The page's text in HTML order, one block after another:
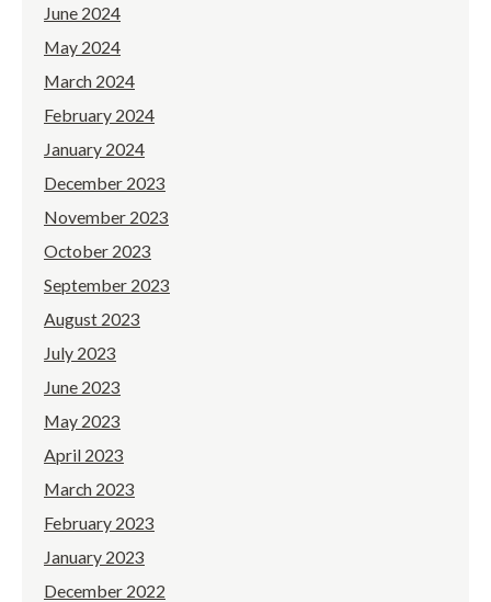
June 2024
May 2024
March 2024
February 2024
January 2024
December 2023
November 2023
October 2023
September 2023
August 2023
July 2023
June 2023
May 2023
April 2023
March 2023
February 2023
January 2023
December 2022